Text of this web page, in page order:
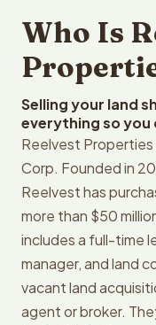
Who Is
Selling your land
everything so you
Reelvest Properties
Corp. Founded in
Reelvest has
more than $50
includes a full-time
manager, and land
vacant land
agent or broker.